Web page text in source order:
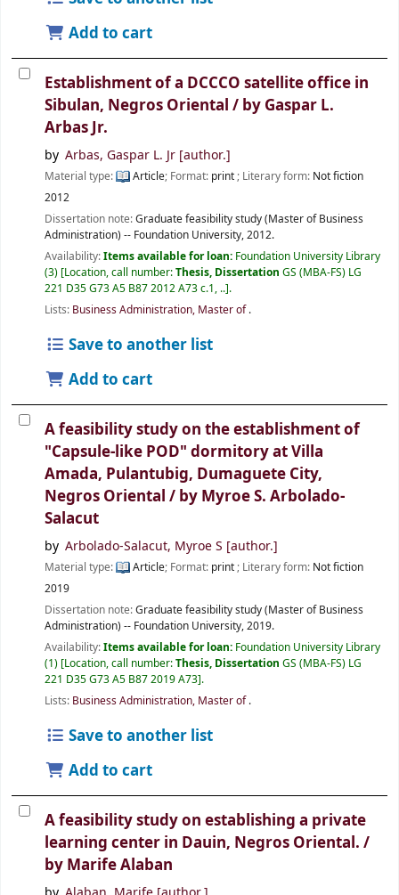
Add to cart
Establishment of a DCCCO satellite office in
Sibulan, Negros Oriental / by Gaspar L.
Arbas Jr.
by Arbas, Gaspar L. Jr [author.]
Material type: Article; Format: print ; Literary form: Not fiction
2012
Dissertation note:Graduate feasibility study (Master of Business
Administration) -- Foundation University, 2012.
Availability:Items available for loan: Foundation University Library
(3) Location, call number:Thesis, Dissertation GS (MBA-FS) LG
221 D35 G73 A5 B87 2012 A73 c.1, .. .
Lists: Business Administration, Master of.
Save to another list
Add to cart
A feasibility study on the establishment of
"Capsule-like POD" dormitory at Villa
Amada, Pulantubig, Dumaguete City,
Negros Oriental / by Myroe S. Arbolado-
Salacut
by Arbolado-Salacut, Myroe S [author.]
Material type: Article; Format: print ; Literary form: Not fiction
2019
Dissertation note:Graduate feasibility study (Master of Business
Administration) -- Foundation University, 2019.
Availability:Items available for loan: Foundation University Library
(1) Location, call number:Thesis, Dissertation GS (MBA-FS) LG
221 D35 G73 A5 B87 2019 A73 .
Lists: Business Administration, Master of.
Save to another list
Add to cart
A feasibility study on establishing a private
learning center in Dauin, Negros Oriental. /
by Marife Alaban